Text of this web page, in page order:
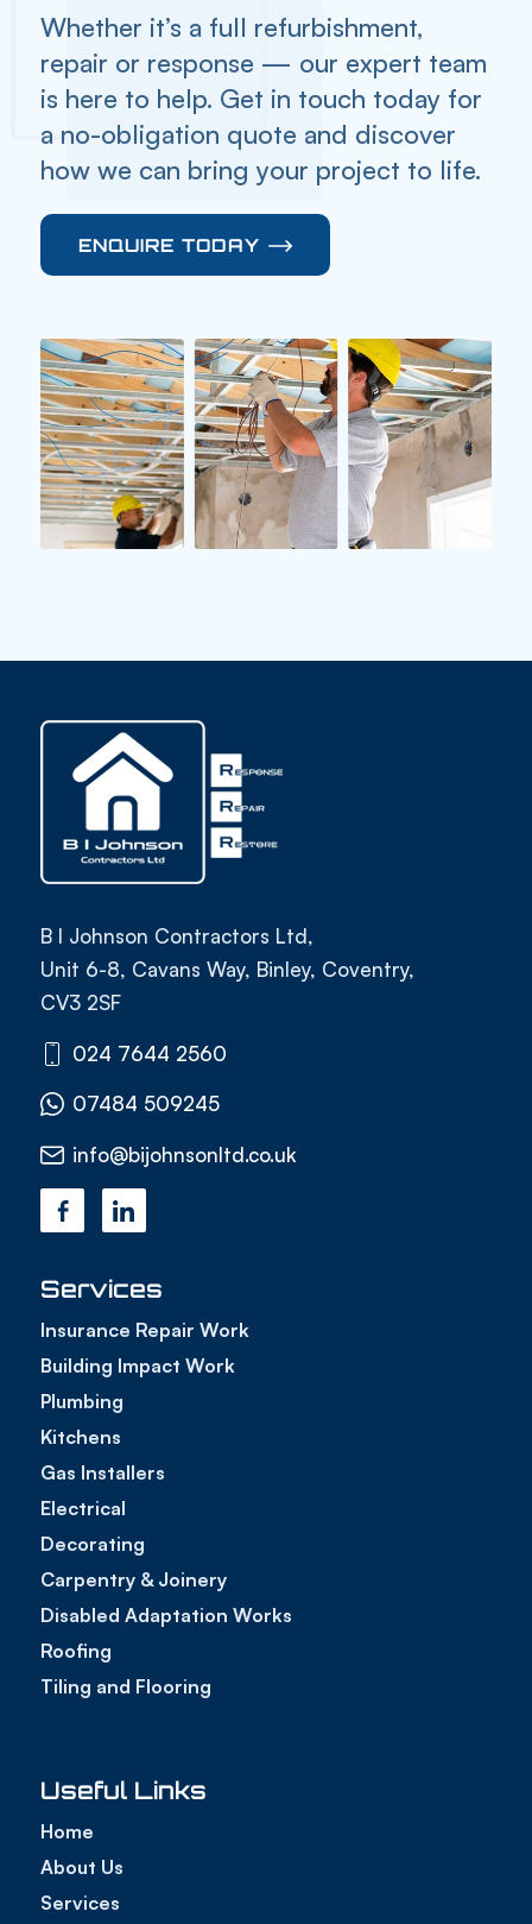
Whether it’s a full refurbishment,
repair or response — our expert team
is here to help. Get in touch today for
a no-obligation quote and discover
how we can bring your project to life.
ENQUIRE TODAY
B I Johnson Contractors Ltd,
Unit 6-8, Cavans Way, Binley, Coventry,
CV3 2SF
024 7644 2560
07484 509245
info@bijohnsonltd.co.uk
Services
Insurance Repair Work
Building Impact Work
Plumbing
Kitchens
Gas Installers
Electrical
Decorating
Carpentry & Joinery
Disabled Adaptation Works
Roofing
Tiling and Flooring
Useful Links
Home
About Us
Services